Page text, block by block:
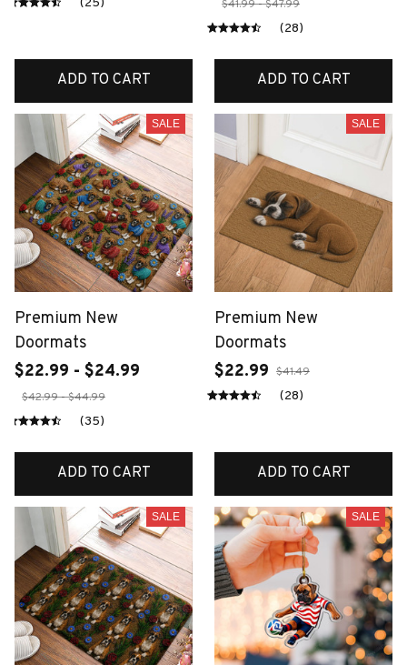
ADD TO CART
$41.99 - $47.99
(28)
ADD TO CART
SALE
Premium New
Doormats
$22.99 - $24.99
$42.99 - $44.99
(35)
ADD TO CART
SALE
Premium New
Doormats
$22.99 $41.49
(28)
ADD TO CART
SALE SALE